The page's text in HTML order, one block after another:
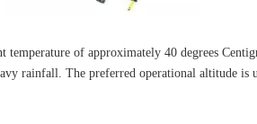
of approximately 40 degrees
rainfall. The preferred operational altitude is